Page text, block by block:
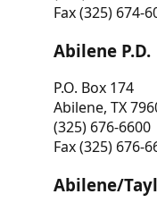
Fax (325) 674-
Abilene P.D.
P.O. Box 174
Abilene, TX
(325) 676-6600
Fax (325) 676-
Abilene/